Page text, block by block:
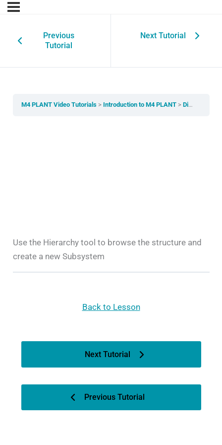
Previous
Tutorial
Next Tutorial
M4 PLANT Video Tutorials Introduction to M4 PLANT Disciplines and Hierarchy
Use the Hierarchy tool to browse the structure and
create a new Subsystem
Previous Tutorial
Back to Lesson
Next Tutorial